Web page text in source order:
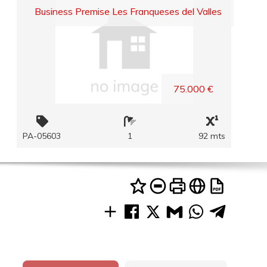
Business Premise Les Franqueses del Valles
75.000 €
PA-05603 1 92 mts